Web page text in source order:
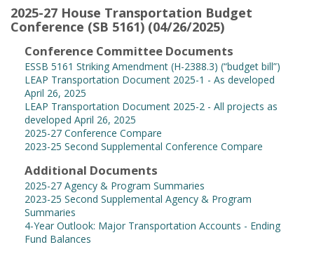
2025-27 House Transportation Budget
Conference (SB 5161) (04/26/2025)
Conference Committee Documents
ESSB 5161 Striking Amendment (H-2388.3) (“budget bill”)
LEAP Transportation Document 2025-1 - As developed
April 26, 2025
LEAP Transportation Document 2025-2 - All projects as
developed April 26, 2025
2025-27 Conference Compare
2023-25 Second Supplemental Conference Compare
Additional Documents
2025-27 Agency & Program Summaries
2023-25 Second Supplemental Agency & Program
Summaries
4-Year Outlook: Major Transportation Accounts - Ending
Fund Balances